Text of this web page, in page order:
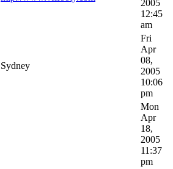
2005
12:45
am
Sydney
Fri
Apr
08,
2005
10:06
pm
Mon
Apr
18,
2005
11:37
pm